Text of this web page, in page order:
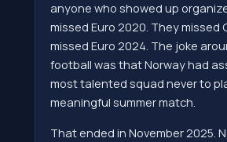
anyone who showed up
missed Euro 2020. They missed
missed Euro 2024. The joke
football was that Norway had
most talented squad never to
meaningful summer match.
That ended in November 2025.